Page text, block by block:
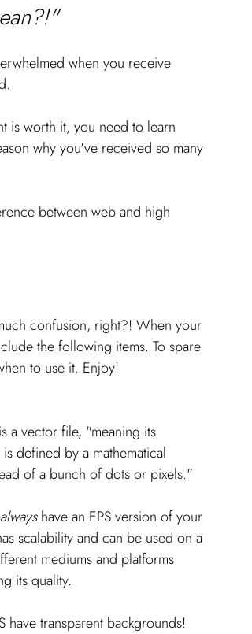
when you receive
is worth it, you need to learn
why you've received so many
between web and high
confusion, right?! When your
the following items. To spare
to use it. Enjoy!
a vector file, "meaning its
defined by a mathematical
of a bunch of dots or pixels."
always have an EPS version of your
scalability and can be used on a
mediums and platforms
its quality.
have transparent backgrounds!